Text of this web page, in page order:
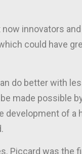
innovators
could have
do better with
made possible
development of a
Piccard was the